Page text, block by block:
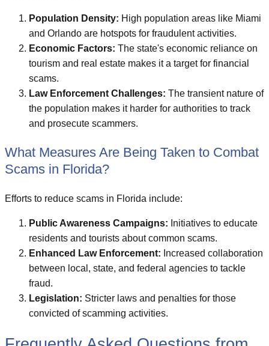
Population Density: High population areas like Miami
and Orlando are hotspots for fraudulent activities.
Economic Factors: The state's economic reliance on
tourism and real estate makes it a target for financial
scams.
Law Enforcement Challenges: The transient nature of
the population makes it harder for authorities to track
and prosecute scammers.
What Measures Are Being Taken to Combat
Scams in Florida?
Efforts to reduce scams in Florida include:
Public Awareness Campaigns: Initiatives to educate
residents and tourists about common scams.
Enhanced Law Enforcement: Increased collaboration
between local, state, and federal agencies to tackle
fraud.
Legislation: Stricter laws and penalties for those
convicted of scamming activities.